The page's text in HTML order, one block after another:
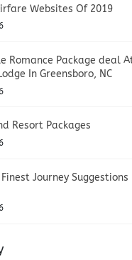
Websites Of 2019
Romance Package deal
In Greensboro, NC
Resort Packages
Journey Suggestions